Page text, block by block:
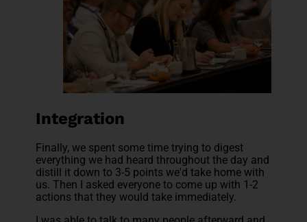
Integration
Finally, we spent some time trying to digest
everything we had heard throughout the day and
distill it down to 3-5 points we'd take home with
us. Then I asked everyone to come up with 1-2
actions that they would take immediately.